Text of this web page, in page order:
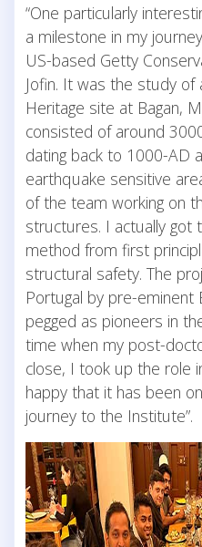
“One particularly
a milestone in my
US-based Getty
Jofin. It was the study of
Heritage site at Bagan,
consisted of around
dating back to 1000-AD
earthquake sensitive
of the team working on
structures. I actually got
method from first
structural safety. The
Portugal by pre-
pegged as pioneers in
time when my post-
close, I took up the role
happy that it has been
journey to the Institute”.